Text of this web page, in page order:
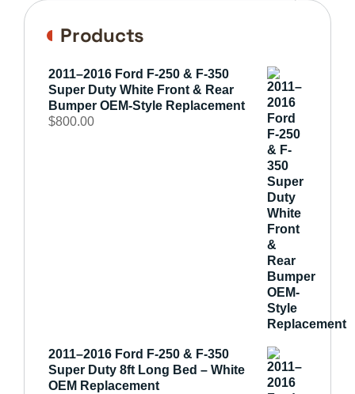
Products
2011–2016 Ford F-250 & F-350
Super Duty White Front & Rear
Bumper OEM-Style Replacement
$800.00
2011–2016 Ford F-250 & F-350
Super Duty 8ft Long Bed – White
OEM Replacement